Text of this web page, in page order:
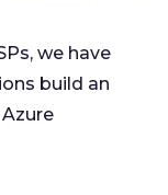
we have
build an